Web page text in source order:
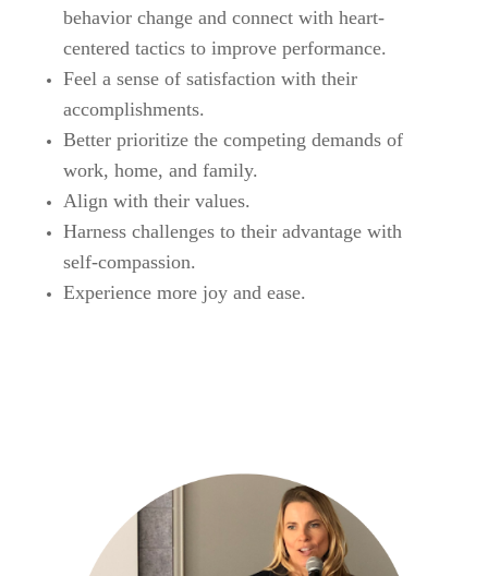
behavior change and connect with heart-
centered tactics to improve performance.
Feel a sense of satisfaction with their
accomplishments.
Better prioritize the competing demands of
work, home, and family.
Align with their values.
Harness challenges to their advantage with
self-compassion.
Experience more joy and ease.